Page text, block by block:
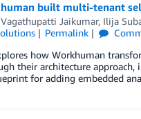
built multi-tenant
Jaikumar, Ilija
Permalink
how Workhuman
their architecture
for adding embedded